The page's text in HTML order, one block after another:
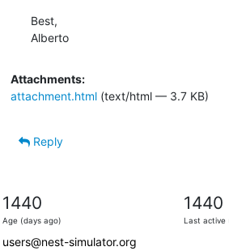
Best,
Alberto
Attachments:
attachment.html(text/html — 3.7 KB)
Reply
1440
Age (days ago)
1440
Last active
users@nest-simulator.org